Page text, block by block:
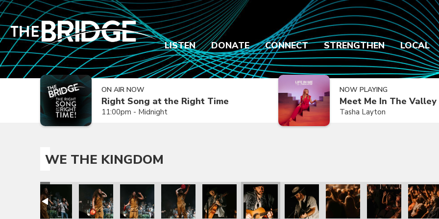
LISTEN DONATE CONNECT STRENGTHEN LOCAL
ON AIR NOW
Right Song at the Right Time
11:00pm - Midnight
NOW PLAYING
Meet Me In The Valley
Tasha Layton
WE THE KINGDOM
Mayberry
with Patrick Mayberry
The Kingdom with Patrick Mayberry
We The Kingdom with Patrick Mayberry
We The Kingdom with Patrick Mayberry
We The Kingdom with Patrick Mayberry
We The Kingdom with Patrick Mayberry
We The Kingdom with Patrick Mayberry
We The Kingdom with Patrick Mayberry
We The Kingdom with Patrick Mayberry
We The Kingdom with Patrick
We The Kingdom
We The